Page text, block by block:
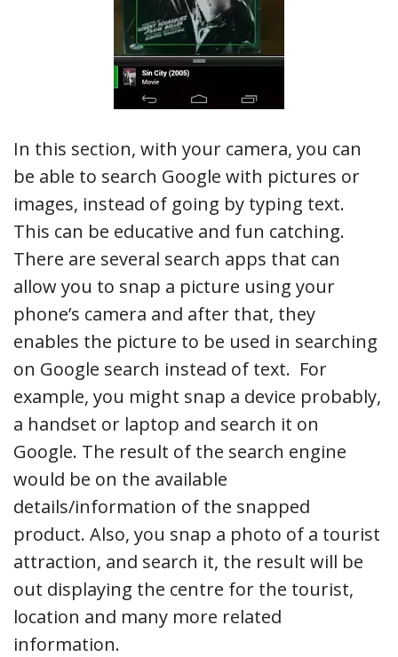
In this section, with your camera, you can
be able to search Google with pictures or
images, instead of going by typing text.
This can be educative and fun catching.
There are several search apps that can
allow you to snap a picture using your
phone’s camera and after that, they
enables the picture to be used in searching
on Google search instead of text. For
example, you might snap a device probably,
a handset or laptop and search it on
Google. The result of the search engine
would be on the available
details/information of the snapped
product. Also, you snap a photo of a tourist
attraction, and search it, the result will be
out displaying the centre for the tourist,
location and many more related
information.